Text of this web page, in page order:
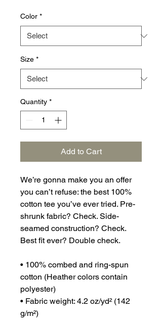
Color *
Size *
Quantity *
Add to Cart
We’re gonna make you an offer
you can’t refuse: the best 100%
cotton tee you’ve ever tried. Pre-
shrunk fabric? Check. Side-
seamed construction? Check.
Best fit ever? Double check.
• 100% combed and ring-spun
cotton (Heather colors contain
polyester)
• Fabric weight: 4.2 oz/yd² (142
g/m²)